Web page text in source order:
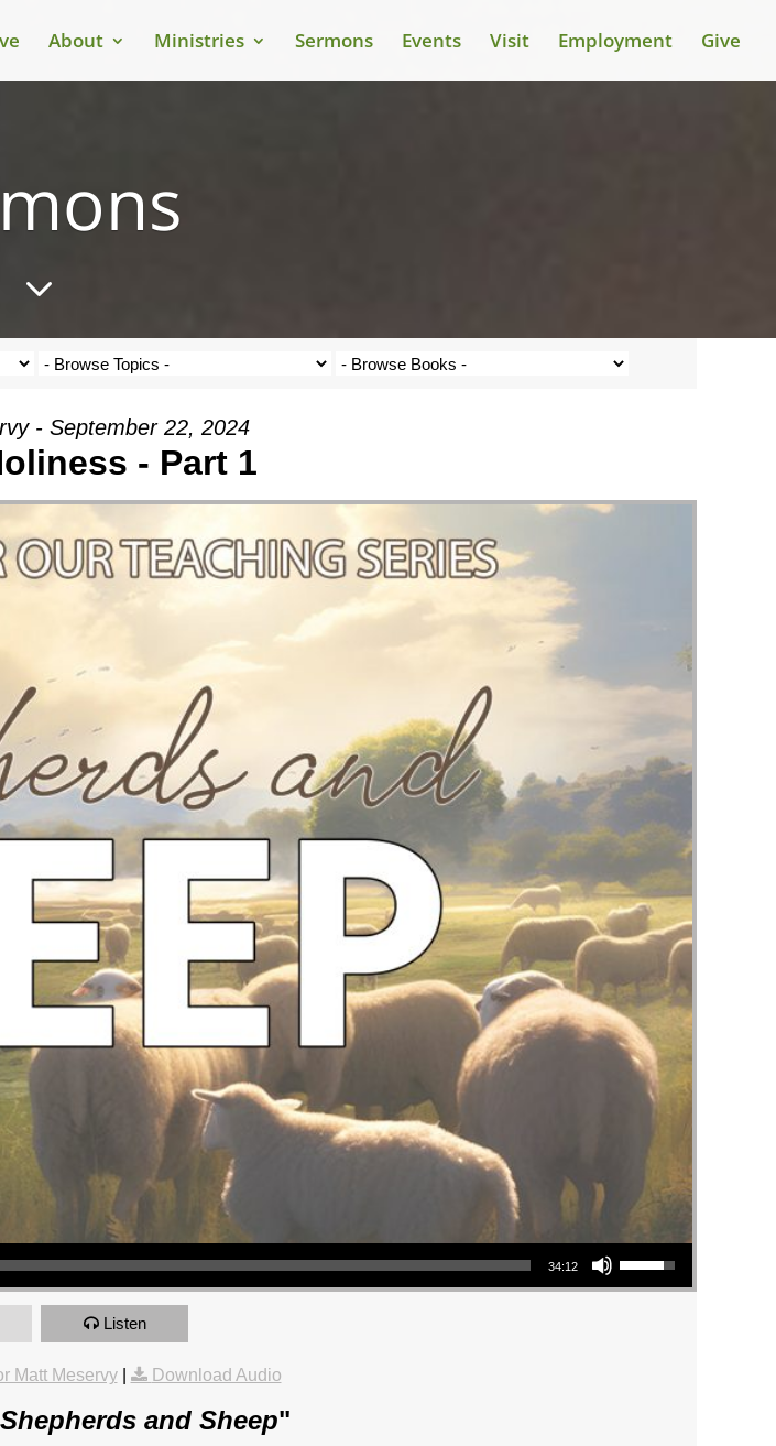
About Ministries Sermons Events Visit Employment Give
3
- September 22, 2024
- Part 1
34:12
Use Up/Down Arrow keys to increase or decrease volume.
Listen
Matt Meservy| Download Audio
and Sheep"